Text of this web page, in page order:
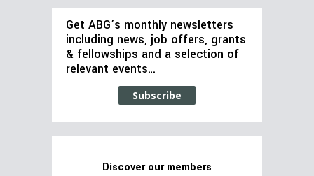
Get ABG’s monthly newsletters
including news, job offers, grants
& fellowships and a selection of
relevant events…
Subscribe
Discover our members